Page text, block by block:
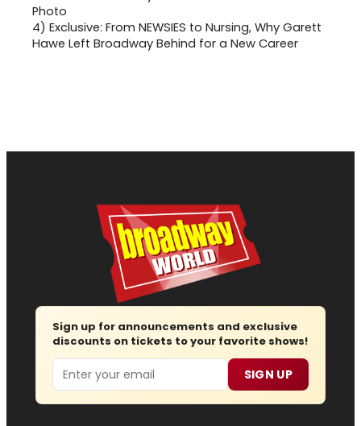
4) Exclusive: From NEWSIES to Nursing, Why Garett
Hawe Left Broadway Behind for a New Career
Sign up for announcements and exclusive
discounts on tickets to your favorite shows!
Email SIGN UP